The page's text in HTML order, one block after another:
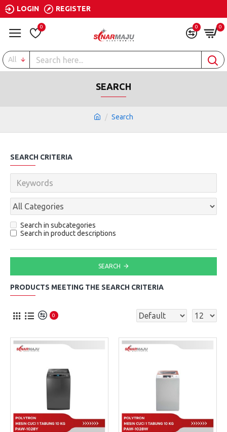
LOGIN REGISTER
0 0 0
All
Search
SEARCH
SEARCH CRITERIA
Search in subcategories
Search in product descriptions
SEARCH
PRODUCTS MEETING THE SEARCH CRITERIA
0